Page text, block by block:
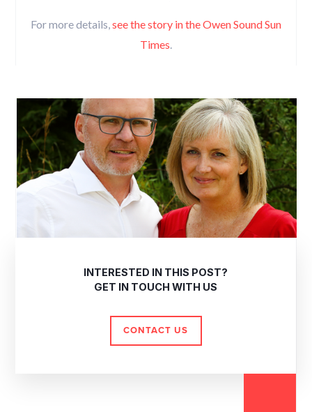
For more details, see the story in the Owen Sound Sun
Times
INTERESTED IN THIS POST?
GET IN TOUCH WITH US
CONTACT US